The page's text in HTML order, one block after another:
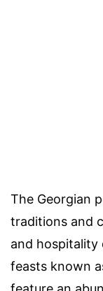
The Georgian
traditions and
and
feasts known